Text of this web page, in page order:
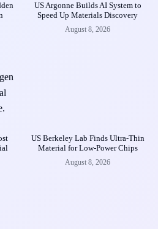
US Argonne Builds AI System to
Speed Up Materials Discovery
August 8, 2026
US Berkeley Lab Finds Ultra-Thin
Material for Low-Power Chips
August 8, 2026